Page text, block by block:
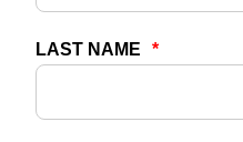
the Wexer Trainer or